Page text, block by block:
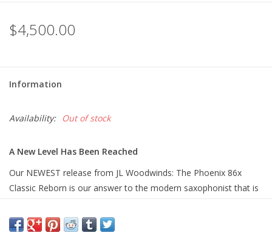
$4,500.00
Information
Availability: Out of stock
A New Level Has Been Reached
Our NEWEST release from JL Woodwinds: The Phoenix 86x
Classic Reborn is our answer to the modern saxophonist that is
like a GREAT Vintage Mark VI. As you might know over many
years we have had some of the most museum quality perfect